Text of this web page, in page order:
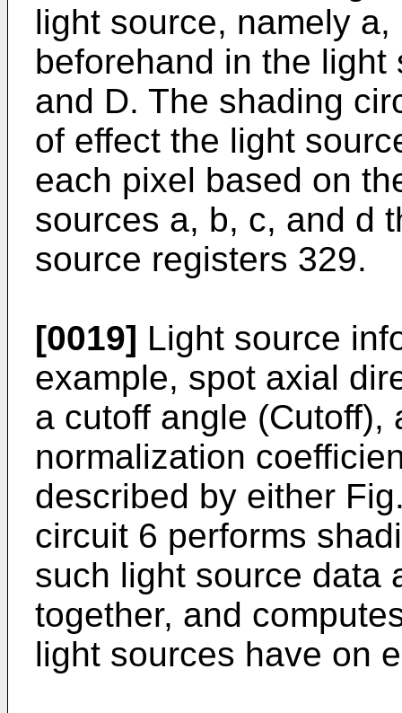
light source, namely
beforehand in the light
and D. The shading
of effect the light
each pixel based on
sources a, b, c, and d
source registers 329.
[0019] Light source
example, spot axial
a cutoff angle (Cutoff),
normalization
described by either
circuit 6 performs
such light source data
together, and
light sources have on